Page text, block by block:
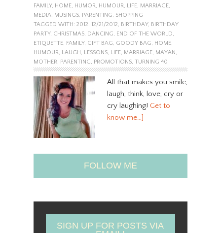
FAMILY, HOME, HUMOR HUMOUR LIFE, MARRIAGE,
MEDIA
MUSINGS, PARENTING
SHOPPING
TAGGED WITH: 2012. 12/21/2012 BIRTHDAY, BIRTHDAY
PARTY, CHRISTMAS, DANCING END OF THE WORLD
ETIQUETTE, FAMILY, GIFT BAG GOODY BAG HOME,
HUMOUR
LAUGH LESSONS, LIFE, MARRIAGE, MAYAN
MOTHER
PARENTING PROMOTIONS, TURNING 40
All that makes you smile,
laugh, think, love, cry or
cry laughing! Get to
know me…]
FOLLOW ME
SIGN UP FOR POSTS VIA